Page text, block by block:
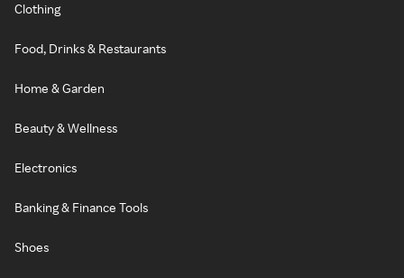
Clothing
Food, Drinks & Restaurants
Home & Garden
Beauty & Wellness
Electronics
Banking & Finance Tools
Shoes